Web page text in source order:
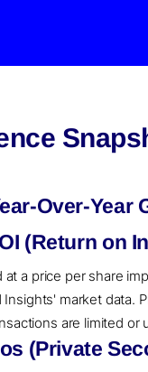
Over-Year
(Return on
a price per share
Insights' market
are limited or
(Private